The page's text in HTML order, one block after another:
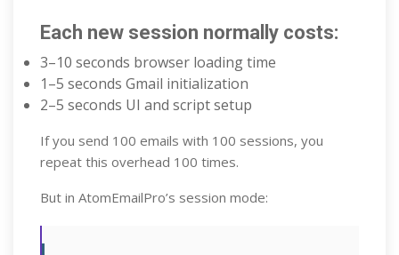
Each new session normally costs:
3–10 seconds browser loading time
1–5 seconds Gmail initialization
2–5 seconds UI and script setup
If you send 100 emails with 100 sessions, you
repeat this overhead 100 times.
But in AtomEmailPro’s session mode: